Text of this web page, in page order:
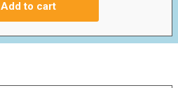
Add to cart